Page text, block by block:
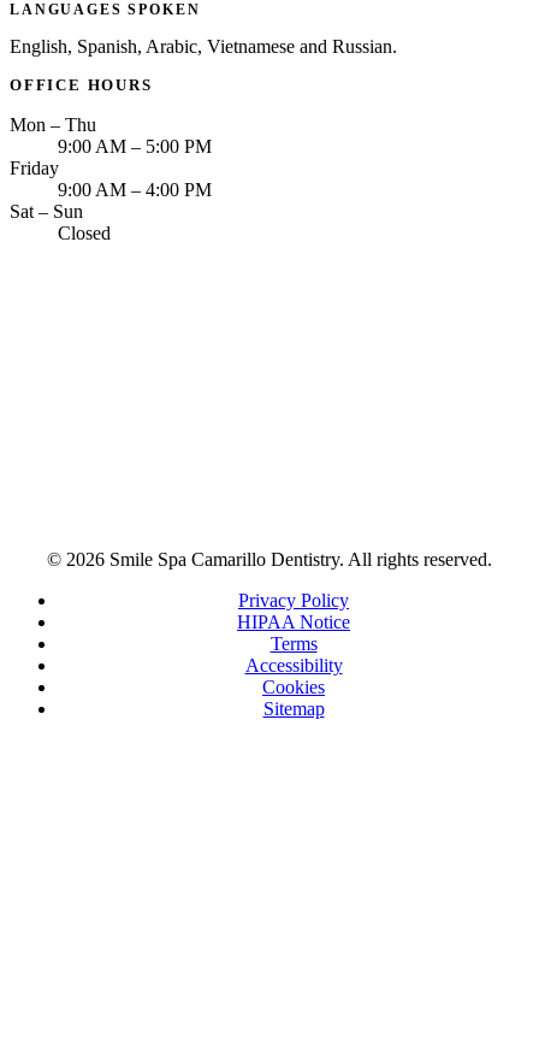
LANGUAGES SPOKEN
English, Spanish, Arabic, Vietnamese and Russian.
OFFICE HOURS
Mon – Thu
9:00 AM – 5:00 PM
Friday
9:00 AM – 4:00 PM
Sat – Sun
Closed
© 2026 Smile Spa Camarillo Dentistry. All rights reserved.
Privacy Policy
HIPAA Notice
Terms
Accessibility
Cookies
Sitemap